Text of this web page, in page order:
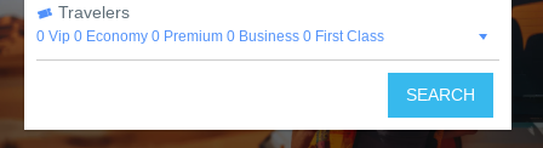
Travelers
0 Vip 0 Economy 0 Premium 0 Business 0 First Class
SEARCH